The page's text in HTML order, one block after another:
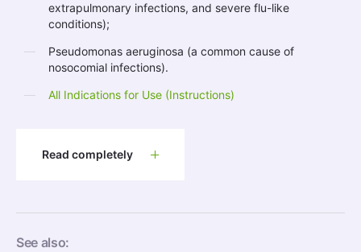
extrapulmonary infections, and severe flu-like
conditions);
Pseudomonas aeruginosa (a common cause of
nosocomial infections).
All Indications for Use (Instructions)
Read completely
See also: